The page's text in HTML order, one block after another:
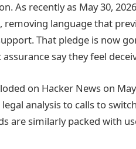
As recently as May 30,
removing language that
That pledge is now
say they feel
on Hacker News on
analysis to calls to
are similarly packed with